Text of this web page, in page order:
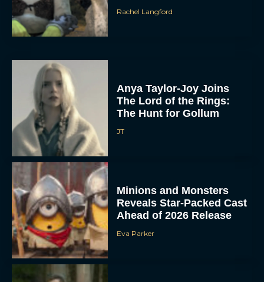
Rachel Langford
Anya Taylor-Joy Joins
The Lord of the Rings:
The Hunt for Gollum
JT
Minions and Monsters
Reveals Star-Packed Cast
Ahead of 2026 Release
Eva Parker